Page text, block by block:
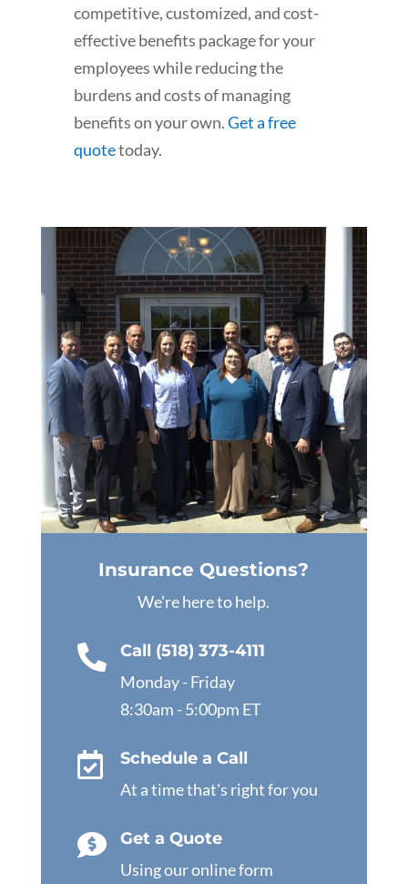
competitive, customized, and cost-
effective benefits package for your
employees while reducing the
burdens and costs of managing
benefits on your own.Get a free
quotetoday.
Insurance Questions?
We're here to help.

Call (518) 373-4111
Monday - Friday
8:30am - 5:00pm ET

Schedule a Call
At a time that's right for you

Get a Quote
Using our online form